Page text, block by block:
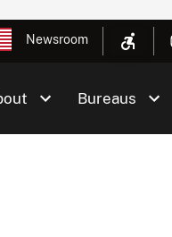
Newsroom
Bureaus